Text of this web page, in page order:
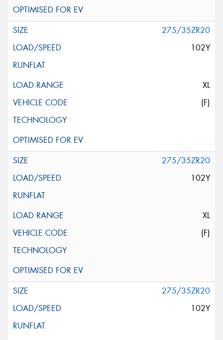
275/35ZR20
102Y
XL
(F)
275/35ZR20
102Y
XL
(F)
275/35ZR20
102Y